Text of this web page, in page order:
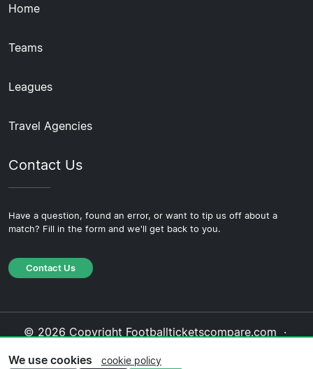
Home
Teams
Leagues
Travel Agencies
Contact Us
Have a question, found an error, or want to tip us off about a
match? Fill in the form and we'll get back to you.
Contact Us
© 2026 Copyright Footballticketscompare.com ·
Policy·Editorial Policy
We use cookies cookie policy